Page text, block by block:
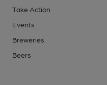
Take Action
Events
Breweries
Beers